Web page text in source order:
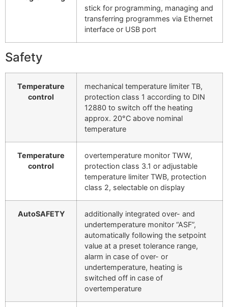
stick for programming, managing and
transferring programmes via Ethernet
interface or USB port
Safety
Temperature
control
mechanical temperature limiter TB,
protection class 1 according to DIN
12880 to switch off the heating
approx. 20°C above nominal
temperature
Temperature
control
overtemperature monitor TWW,
protection class 3.1 or adjustable
temperature limiter TWB, protection
class 2, selectable on display
AutoSAFETY
additionally integrated over- and
undertemperature monitor “ASF”,
automatically following the setpoint
value at a preset tolerance range,
alarm in case of over- or
undertemperature, heating is
switched off in case of
overtemperature